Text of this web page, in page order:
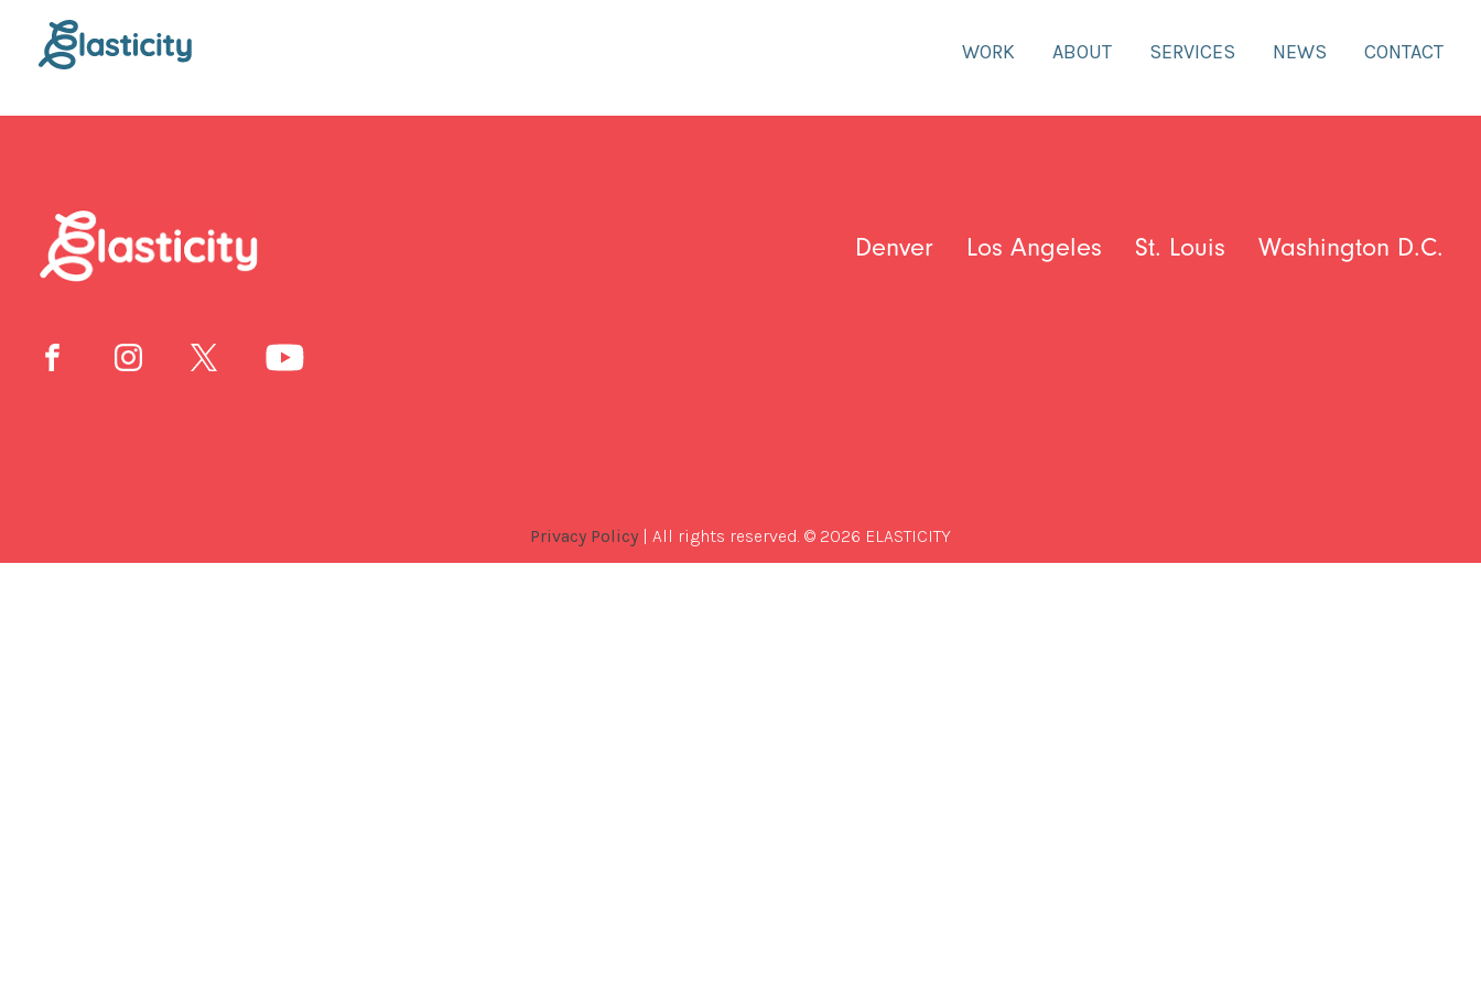
WORK ABOUT SERVICES NEWS CONTACT
Denver Los Angeles St. Louis Washington D.C.
Privacy Policy | All rights reserved. © 2026 ELASTICITY